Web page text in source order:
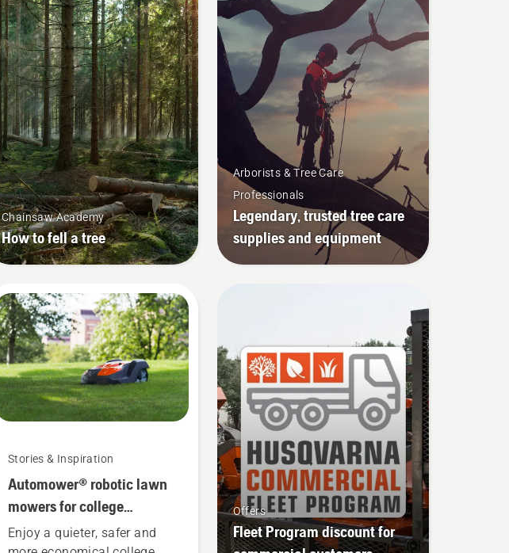
Chainsaw Academy
How to fell a tree
Stories & Inspiration
Automower® robotic lawn
mowers for college
campuses
Enjoy a quieter, safer and
Arborists & Tree Care
Professionals
Legendary, trusted tree care
supplies and equipment
Offers
Fleet Program discount for